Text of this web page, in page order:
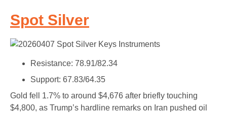
Spot Silver
Resistance: 78.91/82.34
Support: 67.83/64.35
Gold fell 1.7% to around $4,676 after briefly touching
$4,800, as Trump’s hardline remarks on Iran pushed oil